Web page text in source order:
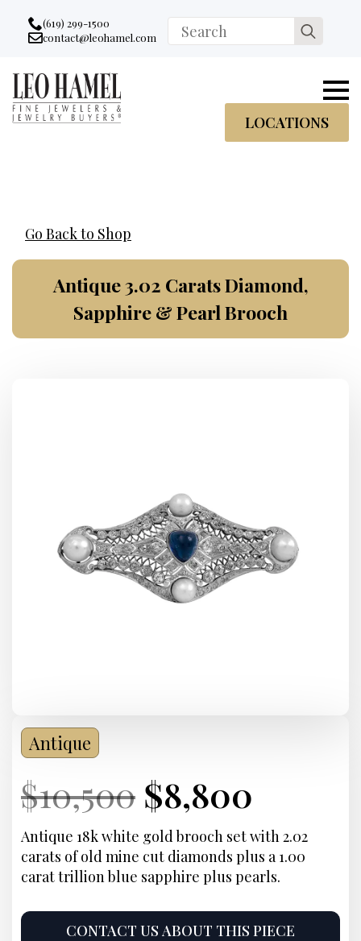
Go to accessibility statement
Skip to Navigation
Skip to content
Skip to Footer
(619) 299-1500
Email:
contact@leohamel.com
Search
for:
LOCATIONS
Go Back to Shop
Antique 3.02 Carats Diamond,
Sapphire & Pearl Brooch
Antique
Current
Price:
$10,500 Original
price
was:
$10,500.
Current
Price:
$8,800
price
is:
Antique 18k white gold brooch set with 2.02
carats of old mine cut diamonds plus a 1.00
carat trillion blue sapphire plus pearls.
CONTACT US ABOUT THIS PIECE